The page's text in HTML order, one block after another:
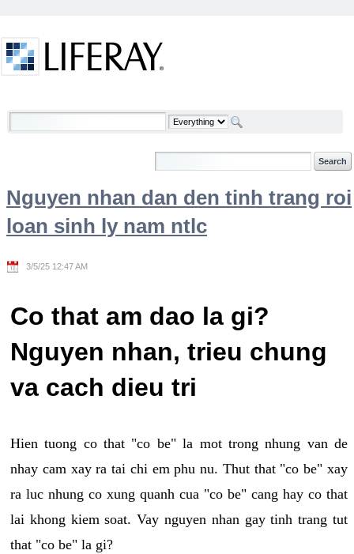
Welcome
Nguyen nhan dan den tinh trang roi
loan sinh ly nam ntlc
3/5/25 12:47 AM
Co that am dao la gi?
Nguyen nhan, trieu chung
va cach dieu tri
Hien tuong co that "co be" la mot trong nhung van de
nhay cam xay ra tai chi em phu nu. Thut that "co be" xay
ra luc nhung co xung quanh cua "co be" cang hay co that
lai khong kiem soat. Vay nguyen nhan gay tinh trang tut
that "co be" la gi?